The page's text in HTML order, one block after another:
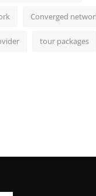
Converged
tour packages